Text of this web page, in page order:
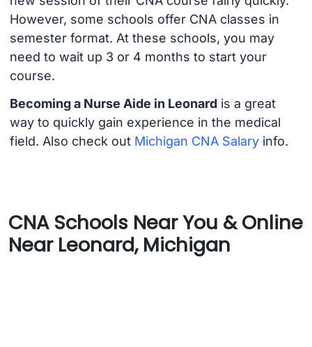
However, some schools offer CNA classes in
semester format. At these schools, you may
need to wait up 3 or 4 months to start your
course.
Becoming a Nurse Aide in Leonardis a great
way to quickly gain experience in the medical
field. Also check out Michigan CNA Salaryinfo.
CNA Schools Near You & Online
Near Leonard, Michigan